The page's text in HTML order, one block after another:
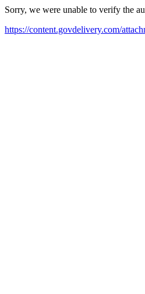
Sorry, we were unable to verify the
https://content.govdelivery.com/